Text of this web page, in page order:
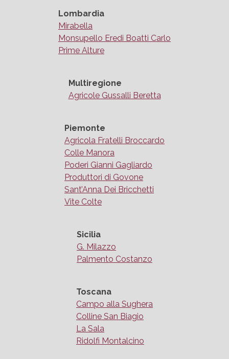
Lombardia
Mirabella
Monsupello Eredi Boatti Carlo
Prime Alture
Multiregione
Agricole Gussalli Beretta
Piemonte
Agricola Fratelli Broccardo
Colle Manora
Poderi Gianni Gagliardo
Produttori di Govone
Sant’Anna Dei Bricchetti
Vite Colte
Sicilia
G. Milazzo
Palmento Costanzo
Toscana
Campo alla Sughera
Colline San Biagio
La Sala
Ridolfi Montalcino